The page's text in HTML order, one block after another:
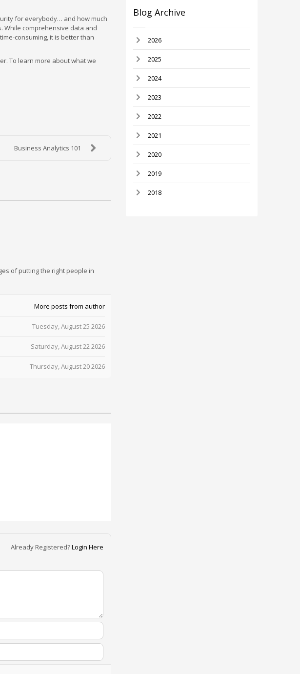
for everybody… and how much
While comprehensive data and
consuming, it is better than
To learn more about what we
Business Analytics 101
of putting the right people in
More posts from author
Tuesday, August 25 2026
Saturday, August 22 2026
Thursday, August 20 2026
Already Registered?Login Here
Blog Archive
2026
2025
2024
2023
2022
2021
2020
2019
2018